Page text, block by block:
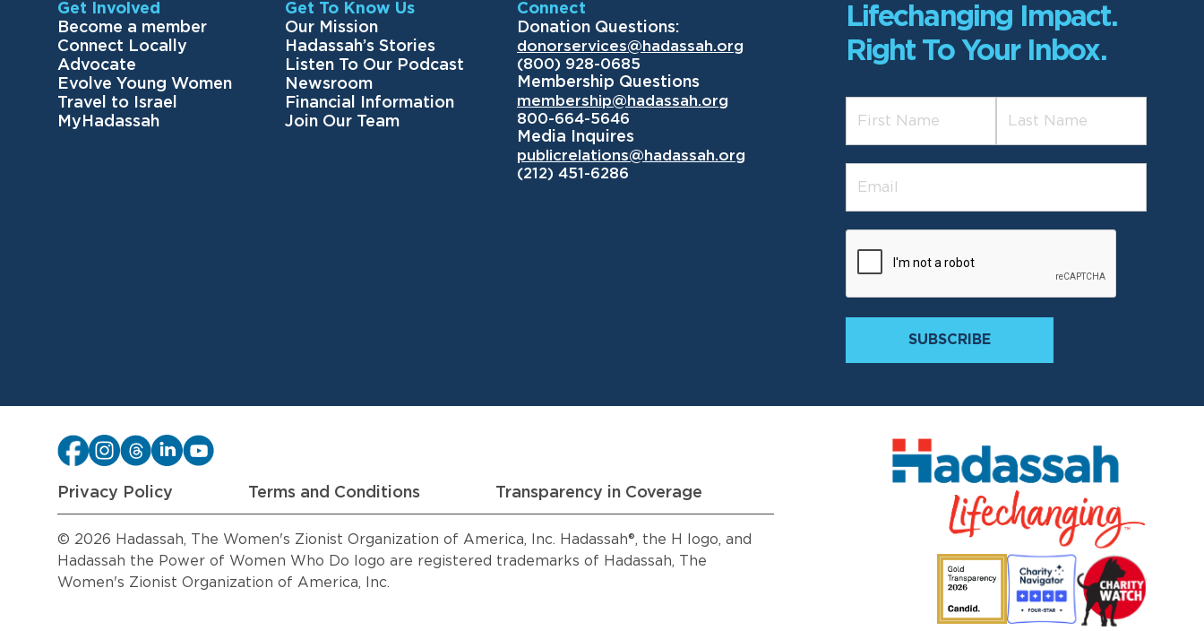
Get Involved
Become a member
Connect Locally
Advocate
Evolve Young Women
Travel to Israel
MyHadassah
Get To Know Us
Our Mission
Hadassah’s Stories
Listen To Our Podcast
Newsroom
Financial Information
Join Our Team
Connect
Donation Questions:
donorservices@hadassah.org
(800) 928-0685
Membership Questions
membership@hadassah.org
800-664-5646
Media Inquires
publicrelations@hadassah.org
(212) 451-6286
Lifechanging Impact.
Right To Your Inbox.
Privacy Policy Terms and Conditions Transparency in Coverage
© 2026 Hadassah, The Women's Zionist Organization of America, Inc. Hadassah®, the H logo, and
Hadassah the Power of Women Who Do logo are registered trademarks of Hadassah, The
Women's Zionist Organization of America, Inc.